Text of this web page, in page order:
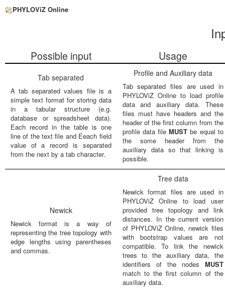
PHYLOViZ Online
Possible input Usage
Tab separated
A tab separated values file is a
simple text format for storing data
in a tabular structure (e.g.
database or spreadsheet data).
Each record in the table is one
line of the text file and Eeach field
value of a record is separated
from the next by a tab character.
Profile and Auxiliary data
Tab separated files are used in
PHYLOViZ Online to load profile
data and auxiliary data. These
files must have headers and the
header of the first column from the
profile data fileMUST be equal to
the some header from the
auxiliary data so that linking is
possible.
Newick
Newick format is a way of
representing the tree topology with
edge lengths using parentheses
and commas.
Tree data
Newick format files are used in
PHYLOViZ Online to load user
provided tree topology and link
distances. In the current version
of PHYLOViZ Online, newick files
with bootstrap values are not
compatible. To link the newick
trees to the auxiliary data, the
identifiers of the nodes MUST
match to the first column of the
auxiliary data.